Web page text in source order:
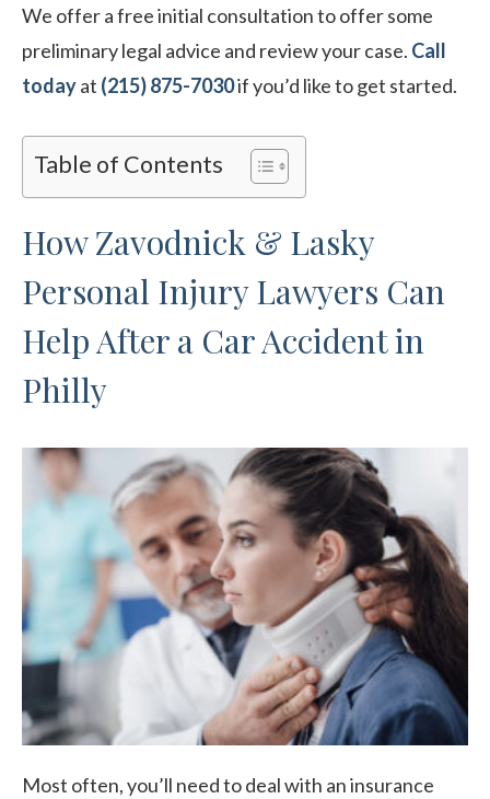
We offer a free initial consultation to offer some
preliminary legal advice and review your case. Call
todayat (215) 875-7030if you’d like to get started.
Table of Contents
How Zavodnick & Lasky
Personal Injury Lawyers Can
Help After a Car Accident in
Philly
Most often, you’ll need to deal with an insurance